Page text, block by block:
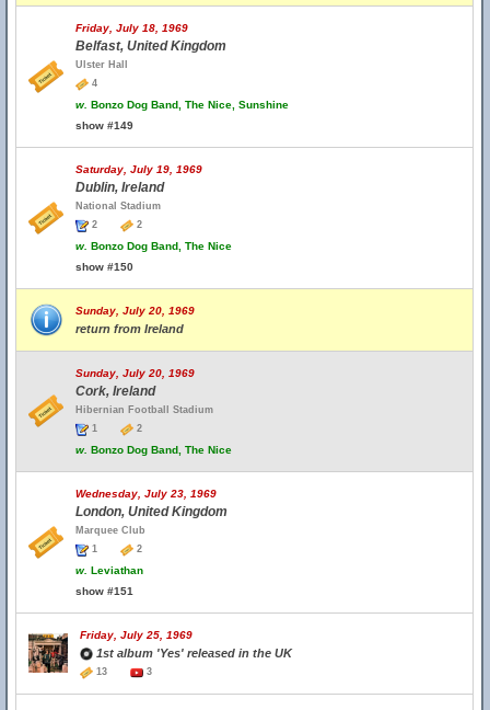
Friday, July 18, 1969
Belfast, United Kingdom
Ulster Hall
4
w. Bonzo Dog Band, The Nice, Sunshine
show #149
Saturday, July 19, 1969
Dublin, Ireland
National Stadium
2
2
w. Bonzo Dog Band, The Nice
show #150
Sunday, July 20, 1969
return from Ireland
Sunday, July 20, 1969
Cork, Ireland
Hibernian Football Stadium
1
2
w. Bonzo Dog Band, The Nice
Wednesday, July 23, 1969
London, United Kingdom
Marquee Club
1
2
w. Leviathan
show #151
Friday, July 25, 1969
1st album 'Yes' released in the UK
13 3